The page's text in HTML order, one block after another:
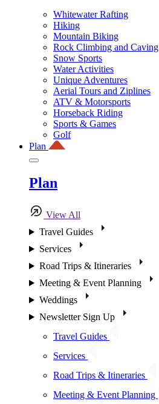
Whitewater Rafting
Hiking
Mountain Biking
Rock Climbing and Caving
Snow Sports
Water Activities
Unique Adventures
Aerial Tours and Ziplines
ATV & Motorsports
Horseback Riding
Sports & Games
Golf
Plan
Plan
View All
Travel Guides
Services
Road Trips & Itineraries
Meeting & Event Planning
Weddings
Newsletter Sign Up
Travel Guides
Services
Road Trips & Itineraries
Meeting & Event Planning